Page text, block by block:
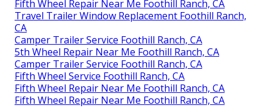
Fifth Wheel Repair Near Me Foothill Ranch, CA
Travel Trailer Window Replacement Foothill Ranch,
CA
Camper Trailer Service Foothill Ranch, CA
5th Wheel Repair Near Me Foothill Ranch, CA
Camper Trailer Service Foothill Ranch, CA
Fifth Wheel Service Foothill Ranch, CA
Fifth Wheel Repair Near Me Foothill Ranch, CA
Fifth Wheel Repair Near Me Foothill Ranch, CA